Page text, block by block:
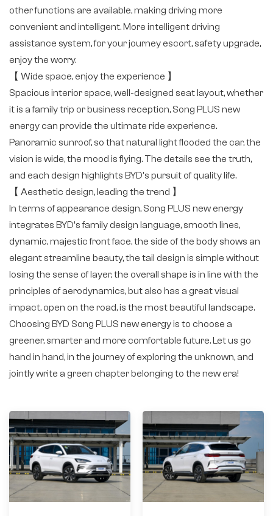
other functions are available, making driving more
convenient and intelligent. More intelligent driving
assistance system, for your journey escort, safety upgrade,
enjoy the worry.
【 Wide space, enjoy the experience 】
Spacious interior space, well-designed seat layout, whether
it is a family trip or business reception, Song PLUS new
energy can provide the ultimate ride experience.
Panoramic sunroof, so that natural light flooded the car, the
vision is wide, the mood is flying. The details see the truth,
and each design highlights BYD's pursuit of quality life.
【 Aesthetic design, leading the trend 】
In terms of appearance design, Song PLUS new energy
integrates BYD's family design language, smooth lines,
dynamic, majestic front face, the side of the body shows an
elegant streamline beauty, the tail design is simple without
losing the sense of layer, the overall shape is in line with the
principles of aerodynamics, but also has a great visual
impact, open on the road, is the most beautiful landscape.
Choosing BYD Song PLUS new energy is to choose a
greener, smarter and more comfortable future. Let us go
hand in hand, in the journey of exploring the unknown, and
jointly write a green chapter belonging to the new era!